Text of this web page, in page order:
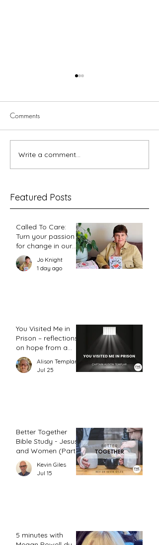
5 minutes with Dawn
Comments
Write a comment...
Featured Posts
Called To Care:
Turn your passion
for change in our
world into an
action plan
Jo Knight
1 day ago
You Visited Me in
Prison – reflections
on hope from a
prison chaplain
Alison Templar
Jul 25
Better Together
Bible Study - Jesus
and Women (Part
2)
Kevin Giles
Jul 15
5 minutes with